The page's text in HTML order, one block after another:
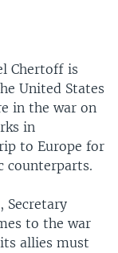
Chertoff is
United States
in the war on
in
to Europe for
counterparts.
Secretary
to the war
allies must